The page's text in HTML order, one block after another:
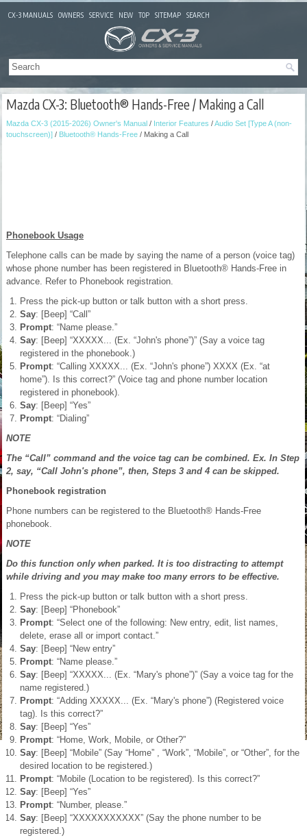
CX-3 MANUALS OWNERS SERVICE NEW TOP SITEMAP SEARCH
Mazda CX-3: Bluetooth® Hands-Free / Making a Call
Mazda CX-3 (2015-2026) Owner's Manual / Interior Features /Audio Set [Type A (non-
touchscreen)] / Bluetooth® Hands-Free / Making a Call
Phonebook Usage
Telephone calls can be made by saying the name of a person (voice tag)
whose phone number has been registered in Bluetooth® Hands-Free in
advance. Refer to Phonebook registration.
Press the pick-up button or talk button with a short press.
Say: [Beep] “Call”
Prompt: “Name please.”
Say: [Beep] “XXXXX... (Ex. “John's phone”)” (Say a voice tag
registered in the phonebook.)
Prompt: “Calling XXXXX... (Ex. “John's phone”) XXXX (Ex. “at
home”). Is this correct?” (Voice tag and phone number location
registered in phonebook).
Say: [Beep] “Yes”
Prompt: “Dialing”
NOTE
The “Call” command and the voice tag can be combined. Ex. In Step
2, say, “Call John's phone”, then, Steps 3 and 4 can be skipped.
Phonebook registration
Phone numbers can be registered to the Bluetooth® Hands-Free
phonebook.
NOTE
Do this function only when parked. It is too distracting to attempt
while driving and you may make too many errors to be effective.
Press the pick-up button or talk button with a short press.
Say: [Beep] “Phonebook”
Prompt: “Select one of the following: New entry, edit, list names,
delete, erase all or import contact.”
Say: [Beep] “New entry”
Prompt: “Name please.”
Say: [Beep] “XXXXX... (Ex. “Mary's phone”)” (Say a voice tag for the
name registered.)
Prompt: “Adding XXXXX... (Ex. “Mary's phone”) (Registered voice
tag). Is this correct?”
Say: [Beep] “Yes”
Prompt: “Home, Work, Mobile, or Other?”
Say: [Beep] “Mobile” (Say “Home” , “Work”, “Mobile”, or “Other”, for the
desired location to be registered.)
Prompt: “Mobile (Location to be registered). Is this correct?”
Say: [Beep] “Yes”
Prompt: “Number, please.”
Say: [Beep] “XXXXXXXXXXX” (Say the phone number to be
registered.)